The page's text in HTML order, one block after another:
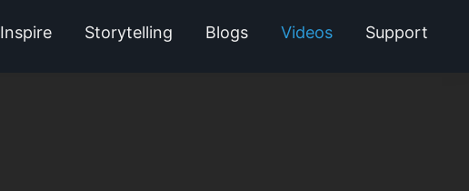
Inspire Storytelling Blogs Videos Support